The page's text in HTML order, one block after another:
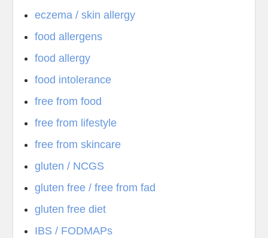
eczema / skin allergy
food allergens
food allergy
food intolerance
free from food
free from lifestyle
free from skincare
gluten / NCGS
gluten free / free from fad
gluten free diet
IBS / FODMAPs